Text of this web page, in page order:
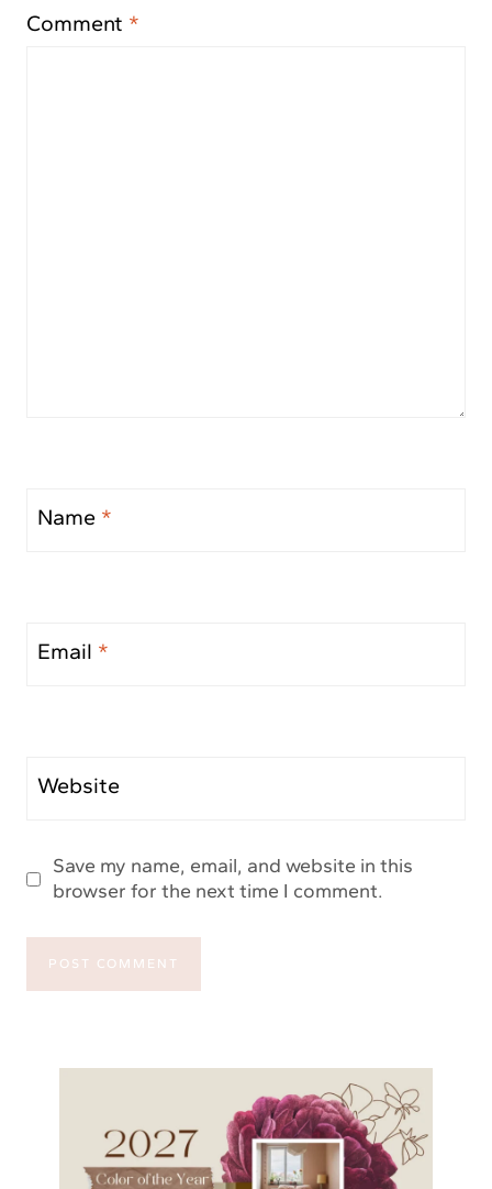
Comment *
Name *
Email *
Website
Save my name, email, and website in this
browser for the next time I comment.